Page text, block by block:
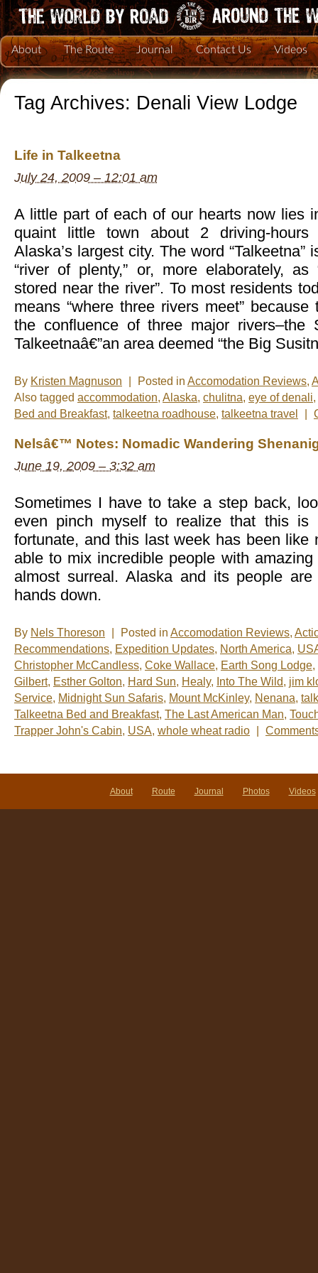
About The Route Journal Contact Us Videos
Tag Archives: Denali View Lodge
Life in Talkeetna
July 24, 2009 – 12:01 am
A little part of each of our hearts now lies
quaint little town about 2 driving-hours
Alaska’s largest city. The word “Talkeetna”
“river of plenty,” or, more elaborately,
stored near the river”. To most residents
means “where three rivers meet”
the confluence of three major rivers–the
Talkeetnaâ€”an area deemed “the Big
By Kristen Magnuson Posted in Accomodation Reviews,
Also tagged accommodation, Alaska, chulitna, eye of denali,
Bed and Breakfast, talkeetna roadhouse, talkeetna travel
Nelsâ€™ Notes: Nomadic Wandering
June 19, 2009 – 3:32 am
Sometimes I have to take a step back,
even pinch myself to realize that this is
fortunate, and this last week has been like
able to mix incredible people with
almost surreal. Alaska and its people
hands down.
By Nels Thoreson Posted in Accomodation Reviews,
Recommendations, Expedition Updates, North America,
Christopher McCandless, Coke Wallace, Earth Song Lodge,
Gilbert, Esther Golton, Hard Sun, Healy, Into The Wild, jim
Service, Midnight Sun Safaris, Mount McKinley, Nenana,
Talkeetna Bed and Breakfast, The Last American Man,
Trapper John's Cabin, USA, whole wheat radio
About Route Journal Photos Videos